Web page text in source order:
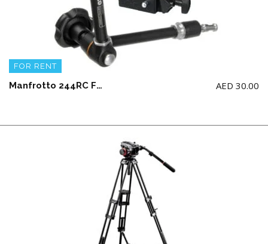
FOR RENT
Manfrotto 244RC Friction Arm with 035 Super Clamp AED 30.00